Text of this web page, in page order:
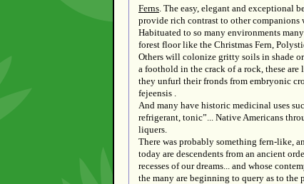
Ferns. The easy, elegant and exceptional
provide rich contrast to other companions
Habituated to so many environments
forest floor like the Christmas Fern,
Others will colonize gritty soils in shade
a foothold in the crack of a rock, these
they unfurl their fronds from embryonic
fejeensis .
And many have historic medicinal uses
refrigerant, tonic”... Native Americans
liquers.
There was probably something fern-like,
today are descendents from an ancient
recesses of our dreams... and whose
the many are beginning to query as to